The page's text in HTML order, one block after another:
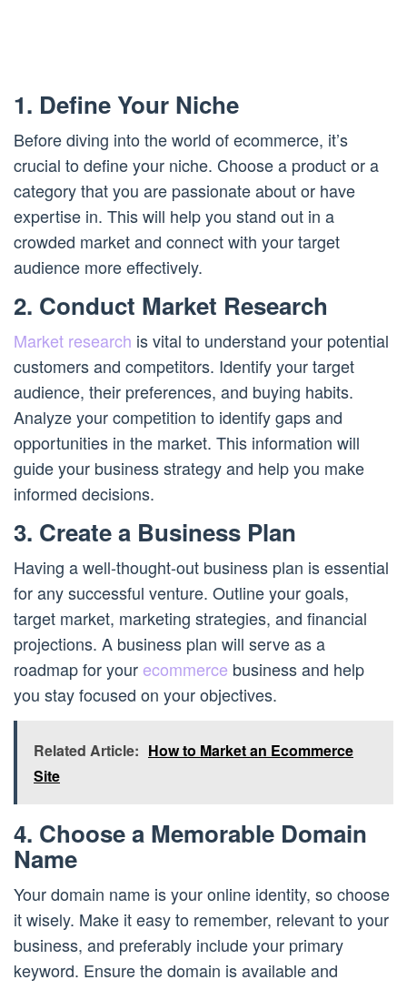
1. Define Your Niche
Before diving into the world of ecommerce, it’s
crucial to define your niche. Choose a product or a
category that you are passionate about or have
expertise in. This will help you stand out in a
crowded market and connect with your target
audience more effectively.
2. Conduct Market Research
Market research is vital to understand your potential
customers and competitors. Identify your target
audience, their preferences, and buying habits.
Analyze your competition to identify gaps and
opportunities in the market. This information will
guide your business strategy and help you make
informed decisions.
3. Create a Business Plan
Having a well-thought-out business plan is essential
for any successful venture. Outline your goals,
target market, marketing strategies, and financial
projections. A business plan will serve as a
roadmap for your ecommerce business and help
you stay focused on your objectives.
Related Article: How to Market an Ecommerce
Site
4. Choose a Memorable Domain
Name
Your domain name is your online identity, so choose
it wisely. Make it easy to remember, relevant to your
business, and preferably include your primary
keyword. Ensure the domain is available and